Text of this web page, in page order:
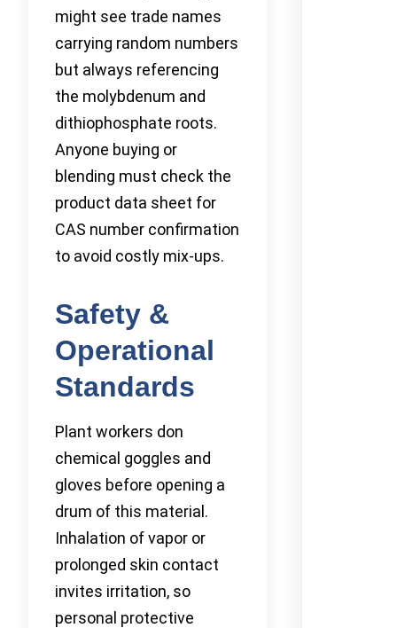
might see trade names
carrying random numbers
but always referencing
the molybdenum and
dithiophosphate roots.
Anyone buying or
blending must check the
product data sheet for
CAS number confirmation
to avoid costly mix-ups.
Safety &
Operational
Standards
Plant workers don
chemical goggles and
gloves before opening a
drum of this material.
Inhalation of vapor or
prolonged skin contact
invites irritation, so
personal protective